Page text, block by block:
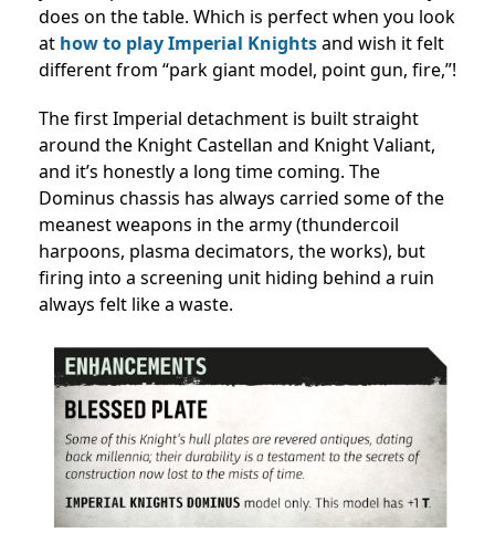
does on the table. Which is perfect when you look
at how to play Imperial Knightsand wish it felt
different from “park giant model, point gun, fire,”!
The first Imperial detachment is built straight
around the Knight Castellan and Knight Valiant,
and it’s honestly a long time coming. The
Dominus chassis has always carried some of the
meanest weapons in the army (thundercoil
harpoons, plasma decimators, the works), but
firing into a screening unit hiding behind a ruin
always felt like a waste.